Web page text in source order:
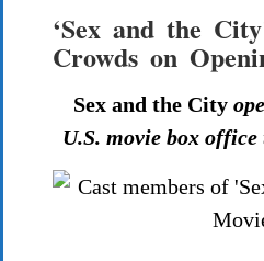
‘Sex and the
Crowds on
Sex and the City
U.S. movie box office